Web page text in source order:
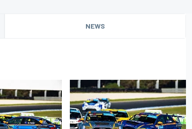
NEWS